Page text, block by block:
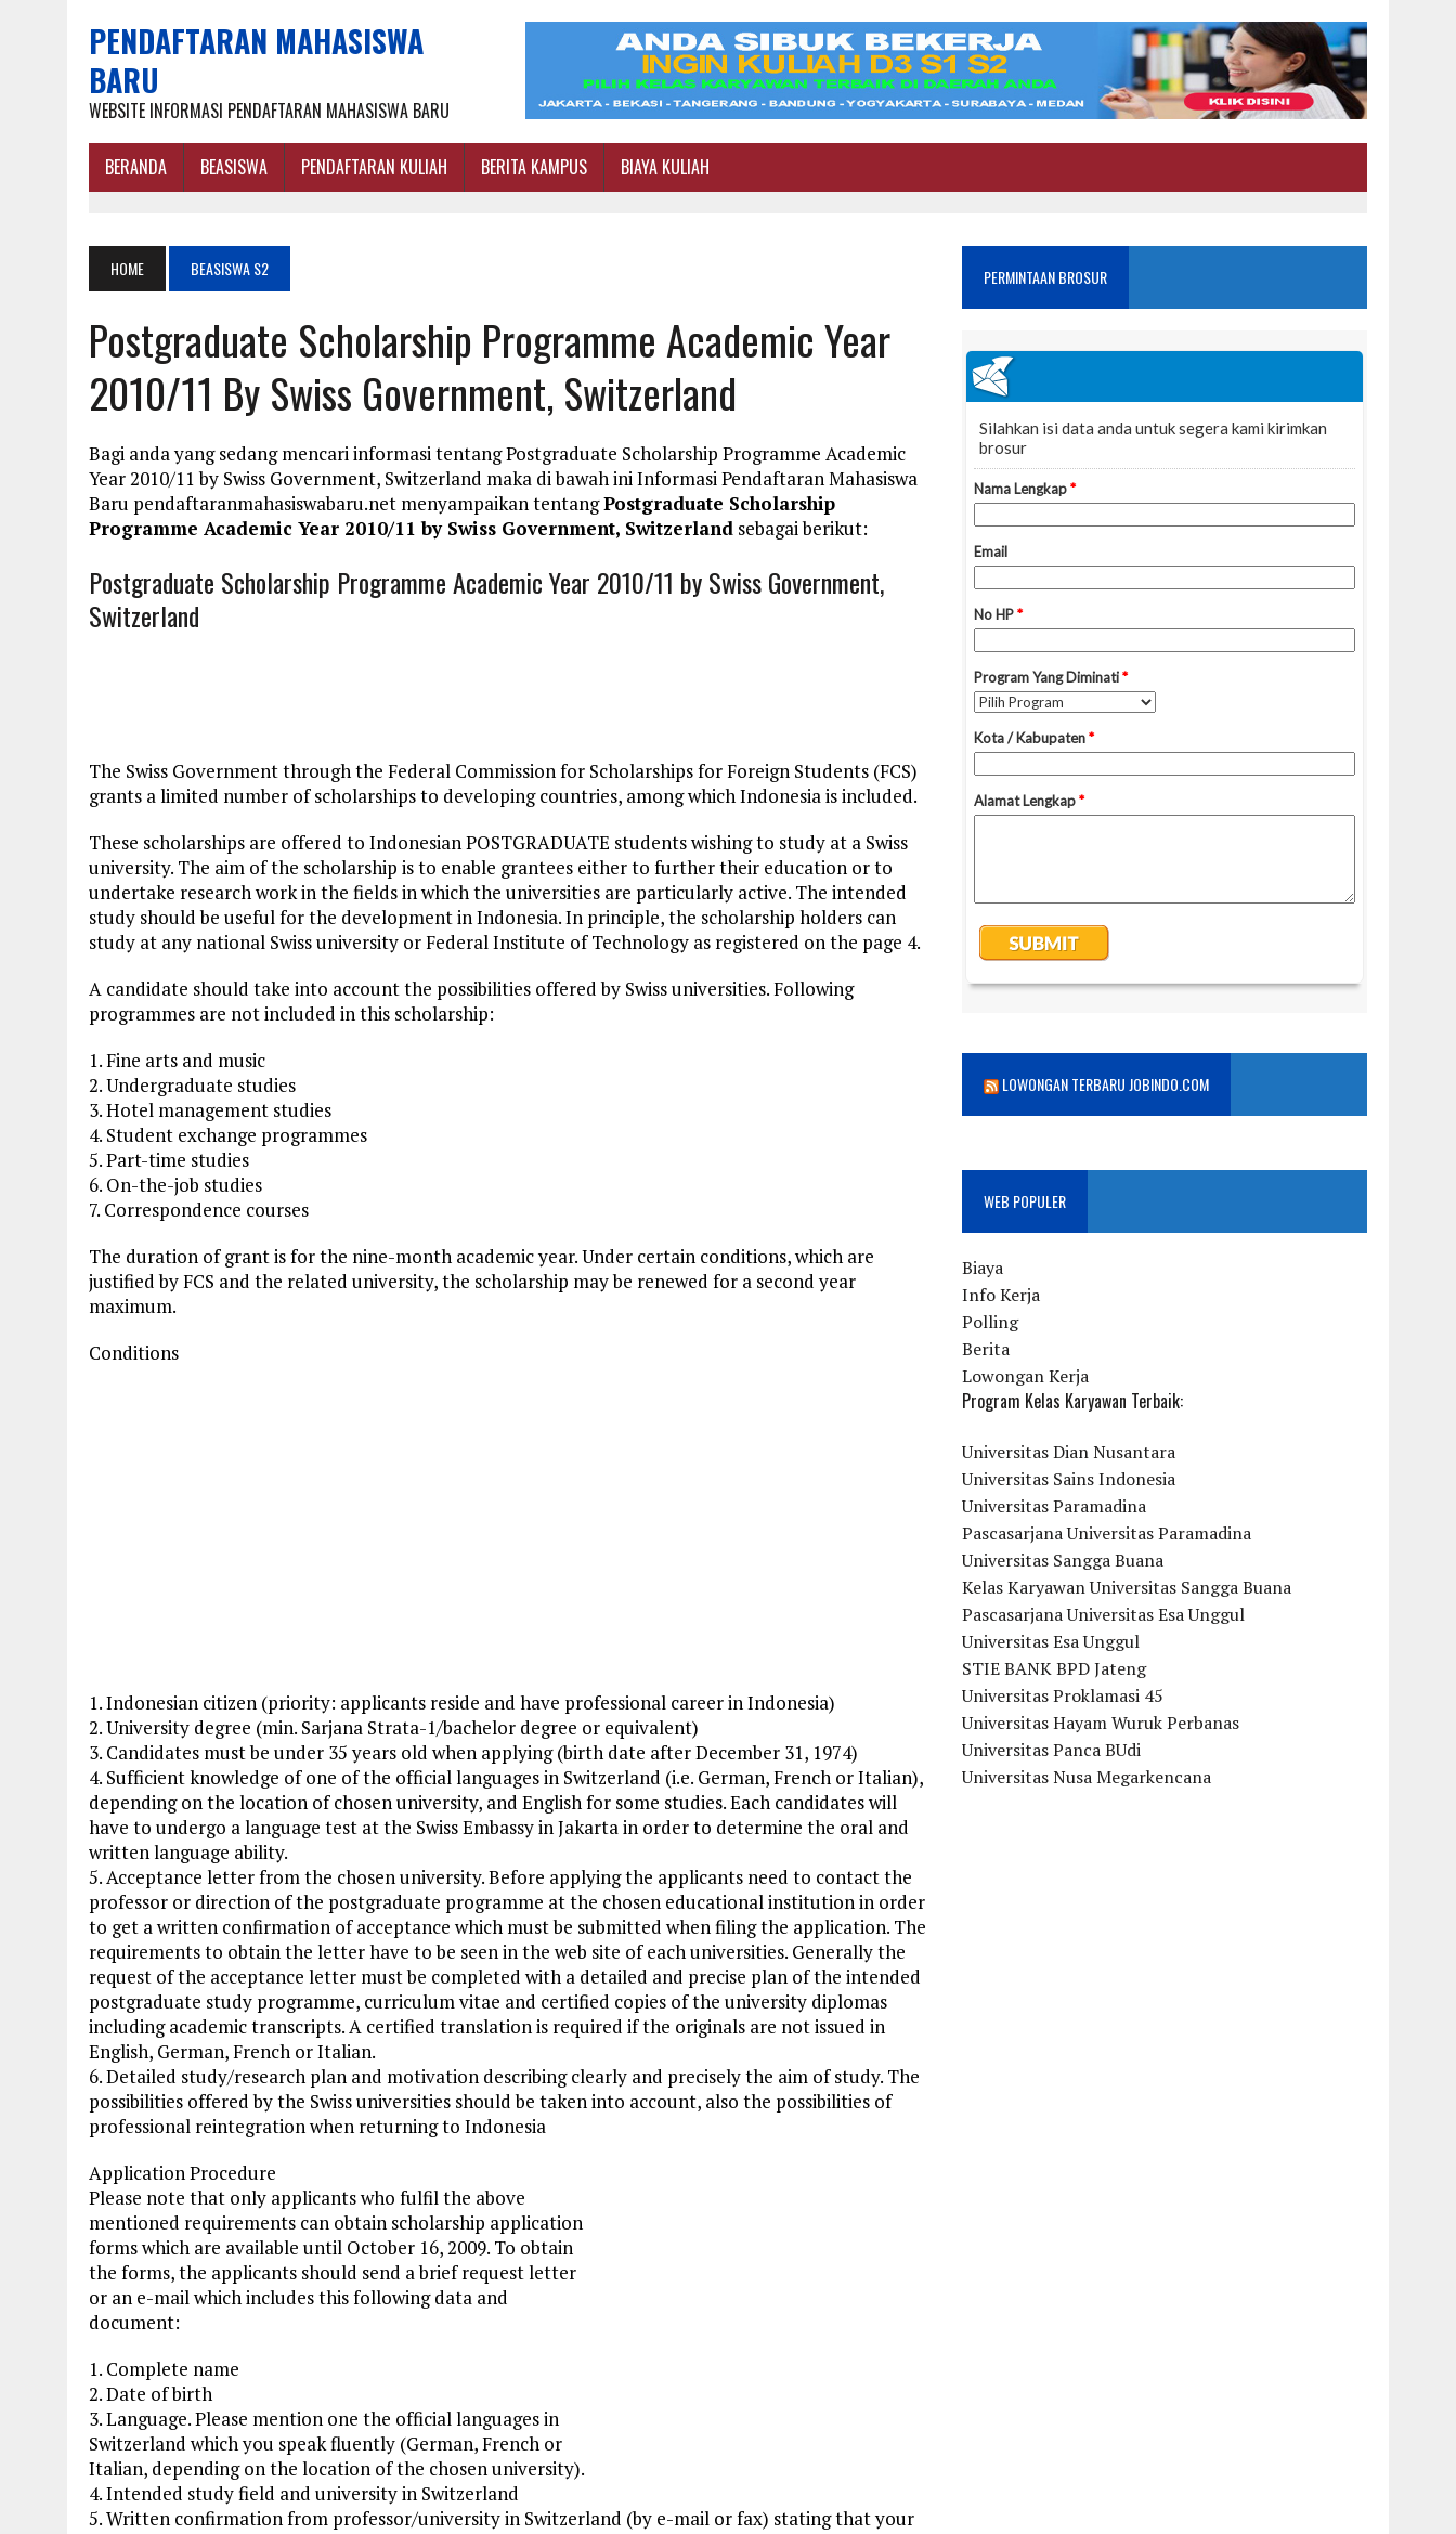
PENDAFTARAN MAHASISWA
BARU
WEBSITE INFORMASI PENDAFTARAN MAHASISWA BARU
BERANDA BEASISWA PENDAFTARAN KULIAH BERITA KAMPUS BIAYA KULIAH
HOME BEASISWA S2
Postgraduate Scholarship Programme Academic Year
2010/11 By Swiss Government, Switzerland
Bagi anda yang sedang mencari informasi tentang Postgraduate Scholarship Programme Academic
Year 2010/11 by Swiss Government, Switzerland maka di bawah ini Informasi Pendaftaran Mahasiswa
Baru pendaftaranmahasiswabaru.net menyampaikan tentangPostgraduate Scholarship
Programme Academic Year 2010/11 by Swiss Government, Switzerland sebagai berikut:
Postgraduate Scholarship Programme Academic Year 2010/11 by Swiss Government,
Switzerland
The Swiss Government through the Federal Commission for Scholarships for Foreign Students (FCS)
grants a limited number of scholarships to developing countries, among which Indonesia is included.
These scholarships are offered to Indonesian POSTGRADUATE students wishing to study at a Swiss
university. The aim of the scholarship is to enable grantees either to further their education or to
undertake research work in the fields in which the universities are particularly active. The intended
study should be useful for the development in Indonesia. In principle, the scholarship holders can
study at any national Swiss university or Federal Institute of Technology as registered on the page 4.
A candidate should take into account the possibilities offered by Swiss universities. Following
programmes are not included in this scholarship:
1. Fine arts and music
2. Undergraduate studies
3. Hotel management studies
4. Student exchange programmes
5. Part-time studies
6. On-the-job studies
7. Correspondence courses
The duration of grant is for the nine-month academic year. Under certain conditions, which are
justified by FCS and the related university, the scholarship may be renewed for a second year
maximum.
Conditions
1. Indonesian citizen (priority: applicants reside and have professional career in Indonesia)
2. University degree (min. Sarjana Strata-1/bachelor degree or equivalent)
3. Candidates must be under 35 years old when applying (birth date after December 31, 1974)
4. Sufficient knowledge of one of the official languages in Switzerland (i.e. German, French or Italian),
depending on the location of chosen university, and English for some studies. Each candidates will
have to undergo a language test at the Swiss Embassy in Jakarta in order to determine the oral and
written language ability.
5. Acceptance letter from the chosen university. Before applying the applicants need to contact the
professor or direction of the postgraduate programme at the chosen educational institution in order
to get a written confirmation of acceptance which must be submitted when filing the application. The
requirements to obtain the letter have to be seen in the web site of each universities. Generally the
request of the acceptance letter must be completed with a detailed and precise plan of the intended
postgraduate study programme, curriculum vitae and certified copies of the university diplomas
including academic transcripts. A certified translation is required if the originals are not issued in
English, German, French or Italian.
6. Detailed study/research plan and motivation describing clearly and precisely the aim of study. The
possibilities offered by the Swiss universities should be taken into account, also the possibilities of
professional reintegration when returning to Indonesia
Application Procedure
Please note that only applicants who fulfil the above
mentioned requirements can obtain scholarship application
forms which are available until October 16, 2009. To obtain
the forms, the applicants should send a brief request letter
or an e-mail which includes this following data and
document:
1. Complete name
2. Date of birth
3. Language. Please mention one the official languages in
Switzerland which you speak fluently (German, French or
Italian, depending on the location of the chosen university).
4. Intended study field and university in Switzerland
5. Written confirmation from professor/university in Switzerland (by e-mail or fax) stating that your
PERMINTAAN BROSUR
LOWONGAN TERBARU JOBINDO.COM
WEB POPULER
Biaya
Info Kerja
Polling
Berita
Lowongan Kerja
Program Kelas Karyawan Terbaik:
Universitas Dian Nusantara
Universitas Sains Indonesia
Universitas Paramadina
Pascasarjana Universitas Paramadina
Universitas Sangga Buana
Kelas Karyawan Universitas Sangga Buana
Pascasarjana Universitas Esa Unggul
Universitas Esa Unggul
STIE BANK BPD Jateng
Universitas Proklamasi 45
Universitas Hayam Wuruk Perbanas
Universitas Panca BUdi
Universitas Nusa Megarkencana